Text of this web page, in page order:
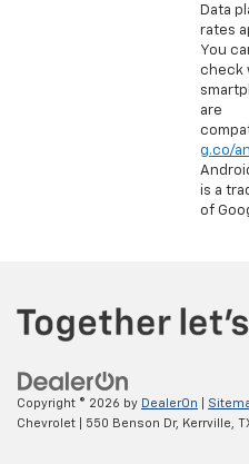
Data
rates
You
check
are
g.co/
is a
of
Copyright © 2026 by DealerOn
Chevrolet
550 Benson Dr, Kerrville,